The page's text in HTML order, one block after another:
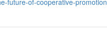
future-of-cooperative-promotion